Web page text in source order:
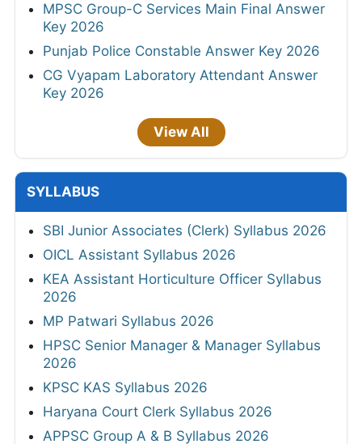
MPSC Group-C Services Main Final Answer
Key 2026
Punjab Police Constable Answer Key 2026
CG Vyapam Laboratory Attendant Answer
Key 2026
View All
SYLLABUS
SBI Junior Associates (Clerk) Syllabus 2026
OICL Assistant Syllabus 2026
KEA Assistant Horticulture Officer Syllabus
2026
MP Patwari Syllabus 2026
HPSC Senior Manager & Manager Syllabus
2026
KPSC KAS Syllabus 2026
Haryana Court Clerk Syllabus 2026
APPSC Group A & B Syllabus 2026